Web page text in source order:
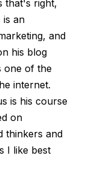
that's right,
is an
and
his blog
one of the
internet.
is his course
on
thinkers and
I like best